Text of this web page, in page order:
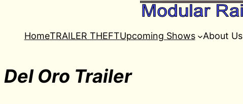
HomeTRAILER THEFTUpcoming Shows About Us
Del Oro Trailer